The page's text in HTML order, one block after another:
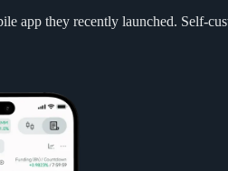
app they recently launched.